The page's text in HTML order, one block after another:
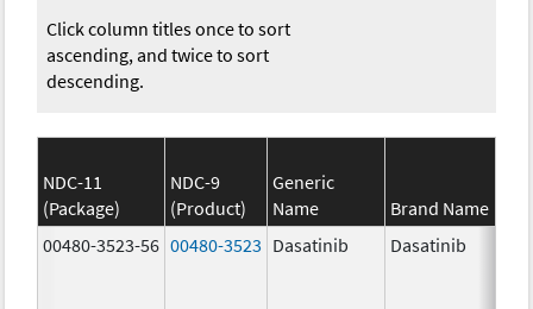
Click column titles once to sort
ascending, and twice to sort
descending.
NDC-11
(Package)
NDC-9
(Product)
Generic
Name
Brand Name
00480-3523-56 00480-3523 Dasatinib Dasatinib